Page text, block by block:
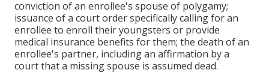
conviction of an enrollee's spouse of polygamy;
issuance of a court order specifically calling for an
enrollee to enroll their youngsters or provide
medical insurance benefits for them; the death of an
enrollee's partner, including an affirmation by a
court that a missing spouse is assumed dead.